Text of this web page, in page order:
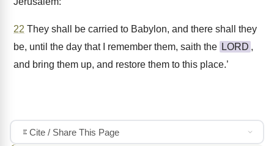
22 They shall be carried to Babylon, and there shall they
be, until the day that I remember them, saith the LORD ,
and bring them up, and restore them to this place.’
Cite / Share This Page